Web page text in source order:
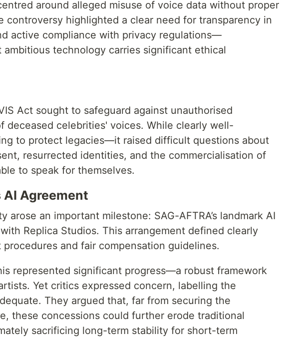
around alleged misuse of voice data without proper
controversy highlighted a clear need for transparency in
active compliance with privacy regulations—
ambitious technology carries significant ethical
Act sought to safeguard against unauthorised
deceased celebrities' voices. While clearly well-
to protect legacies—it raised difficult questions about
resurrected identities, and the commercialisation of
to speak for themselves.
AI Agreement
arose an important milestone: SAG-AFTRA’s landmark AI
Replica Studios. This arrangement defined clearly
and fair compensation guidelines.
represented significant progress—a robust framework
Yet critics expressed concern, labelling the
They argued that, far from securing the
these concessions could further erode traditional
sacrificing long-term stability for short-term